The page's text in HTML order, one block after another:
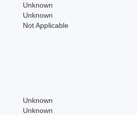
Unknown
Unknown
Not Applicable
Unknown
Unknown